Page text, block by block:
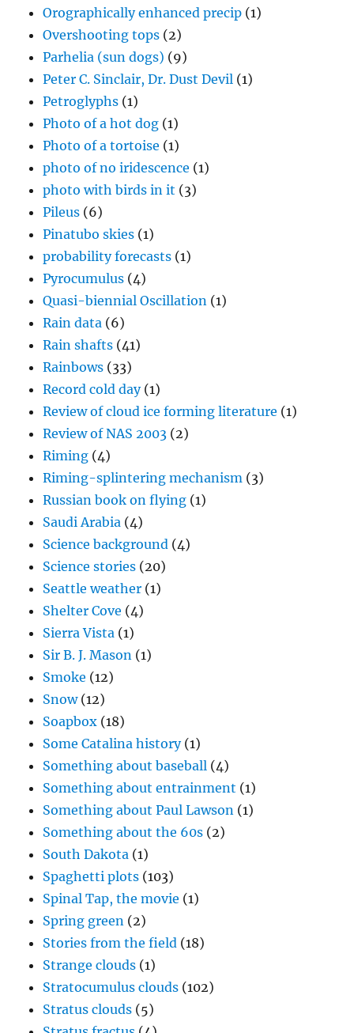
Orographically enhanced precip (1)
Overshooting tops (2)
Parhelia (sun dogs) (9)
Peter C. Sinclair, Dr. Dust Devil (1)
Petroglyphs (1)
Photo of a hot dog (1)
Photo of a tortoise (1)
photo of no iridescence (1)
photo with birds in it (3)
Pileus (6)
Pinatubo skies (1)
probability forecasts (1)
Pyrocumulus (4)
Quasi-biennial Oscillation (1)
Rain data (6)
Rain shafts (41)
Rainbows (33)
Record cold day(1)
Review of cloud ice forming literature (1)
Review of NAS 2003 (2)
Riming (4)
Riming-splintering mechanism (3)
Russian book on flying (1)
Saudi Arabia (4)
Science background (4)
Science stories (20)
Seattle weather (1)
Shelter Cove (4)
Sierra Vista (1)
Sir B. J. Mason (1)
Smoke (12)
Snow(12)
Soapbox (18)
Some Catalina history(1)
Something about baseball (4)
Something about entrainment (1)
Something about Paul Lawson (1)
Something about the 60s (2)
South Dakota (1)
Spaghetti plots (103)
Spinal Tap, the movie (1)
Spring green (2)
Stories from the field (18)
Strange clouds (1)
Stratocumulus clouds (102)
Stratus clouds (5)